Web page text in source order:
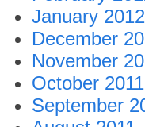
January 2012
December
November
October 2011
September